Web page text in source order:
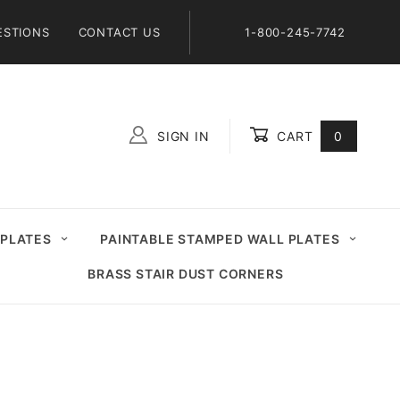
CONTACT US 1-800-245-7742
SIGN IN CART 0
PAINTABLE STAMPED WALL PLATES
BRASS STAIR DUST CORNERS